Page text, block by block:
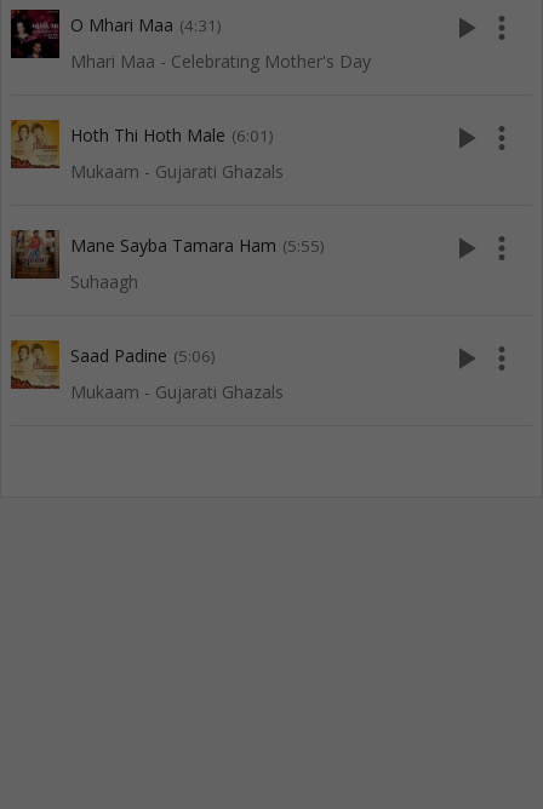
O Mhari Maa (4:31)
Mhari Maa - Celebrating Mother's Day
play_arrow more_vert
Hoth Thi Hoth Male (6:01)
Mukaam - Gujarati Ghazals
play_arrow more_vert
Mane Sayba Tamara Ham (5:55)
Suhaagh
play_arrow more_vert
Saad Padine (5:06)
Mukaam - Gujarati Ghazals
play_arrow more_vert